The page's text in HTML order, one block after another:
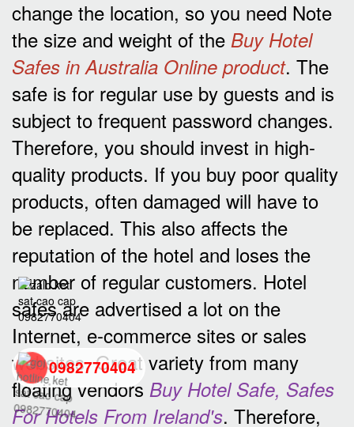
change the location, so you need Note
the size and weight of the Buy Hotel
Safes in Australia Online product. The
safe is for regular use by guests and is
subject to frequent password changes.
Therefore, you should invest in high-
quality products. If you buy poor quality
products, often damaged will have to
be replaced. This also affects the
reputation of the hotel and loses the
number of regular customers. Hotel
safes are advertised a lot on the
Internet, e-commerce sites or sales
websites. Great variety from many
floating vendors Buy Hotel Safe, Safes
For Hotels From Ireland's. Therefore,
0982770404
back